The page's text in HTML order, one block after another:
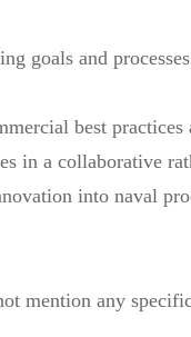
goals and
best
in a collaborative
into naval
mention any